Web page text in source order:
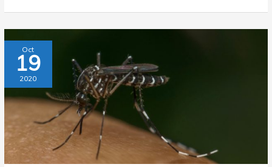
Covid-
19
Antigen
Rapid
Self
Test
Kit
My
Experience
Oct
19
2020